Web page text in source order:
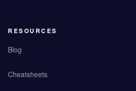
RESOURCES
Blog
Cheatsheets